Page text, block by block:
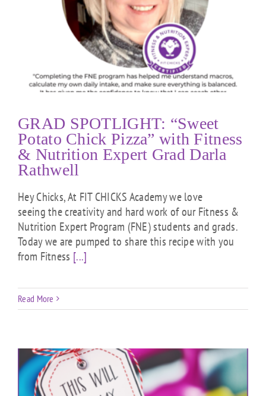
GRAD SPOTLIGHT: “Sweet
Potato Chick Pizza” with Fitness
& Nutrition Expert Grad Darla
Rathwell
Hey Chicks, At FIT CHICKS Academy we love
seeing the creativity and hard work of our Fitness &
Nutrition Expert Program (FNE) students and grads.
Today we are pumped to share this recipe with you
from Fitness [...]
Read More